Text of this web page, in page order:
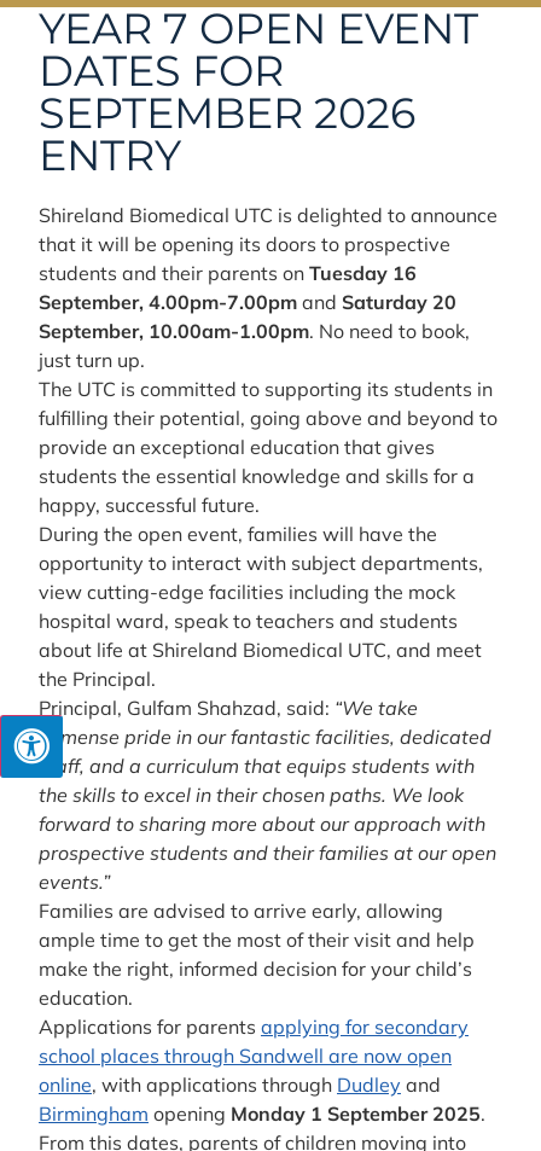
YEAR 7 OPEN EVENT
DATES FOR
SEPTEMBER 2026
ENTRY
Shireland Biomedical UTC is delighted to announce
that it will be opening its doors to prospective
students and their parents on Tuesday 16
September, 4.00pm-7.00pm and Saturday 20
September, 10.00am-1.00pm. No need to book,
just turn up.
The UTC is committed to supporting its students in
fulfilling their potential, going above and beyond to
provide an exceptional education that gives
students the essential knowledge and skills for a
happy, successful future.
During the open event, families will have the
opportunity to interact with subject departments,
view cutting-edge facilities including the mock
hospital ward, speak to teachers and students
about life at Shireland Biomedical UTC, and meet
the Principal.
Principal, Gulfam Shahzad, said: “We take
immense pride in our fantastic facilities, dedicated
staff, and a curriculum that equips students with
the skills to excel in their chosen paths. We look
forward to sharing more about our approach with
prospective students and their families at our open
events.”
Families are advised to arrive early, allowing
ample time to get the most of their visit and help
make the right, informed decision for your child’s
education.
Applications for parents applying for secondary
school places through Sandwell are now open
online, with applications through Dudley and
Birmingham opening Monday 1 September 2025.
From this dates, parents of children moving into